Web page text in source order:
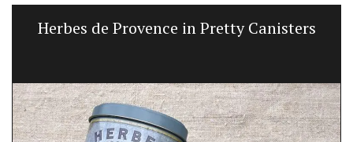
Herbes de Provence in Pretty Canisters